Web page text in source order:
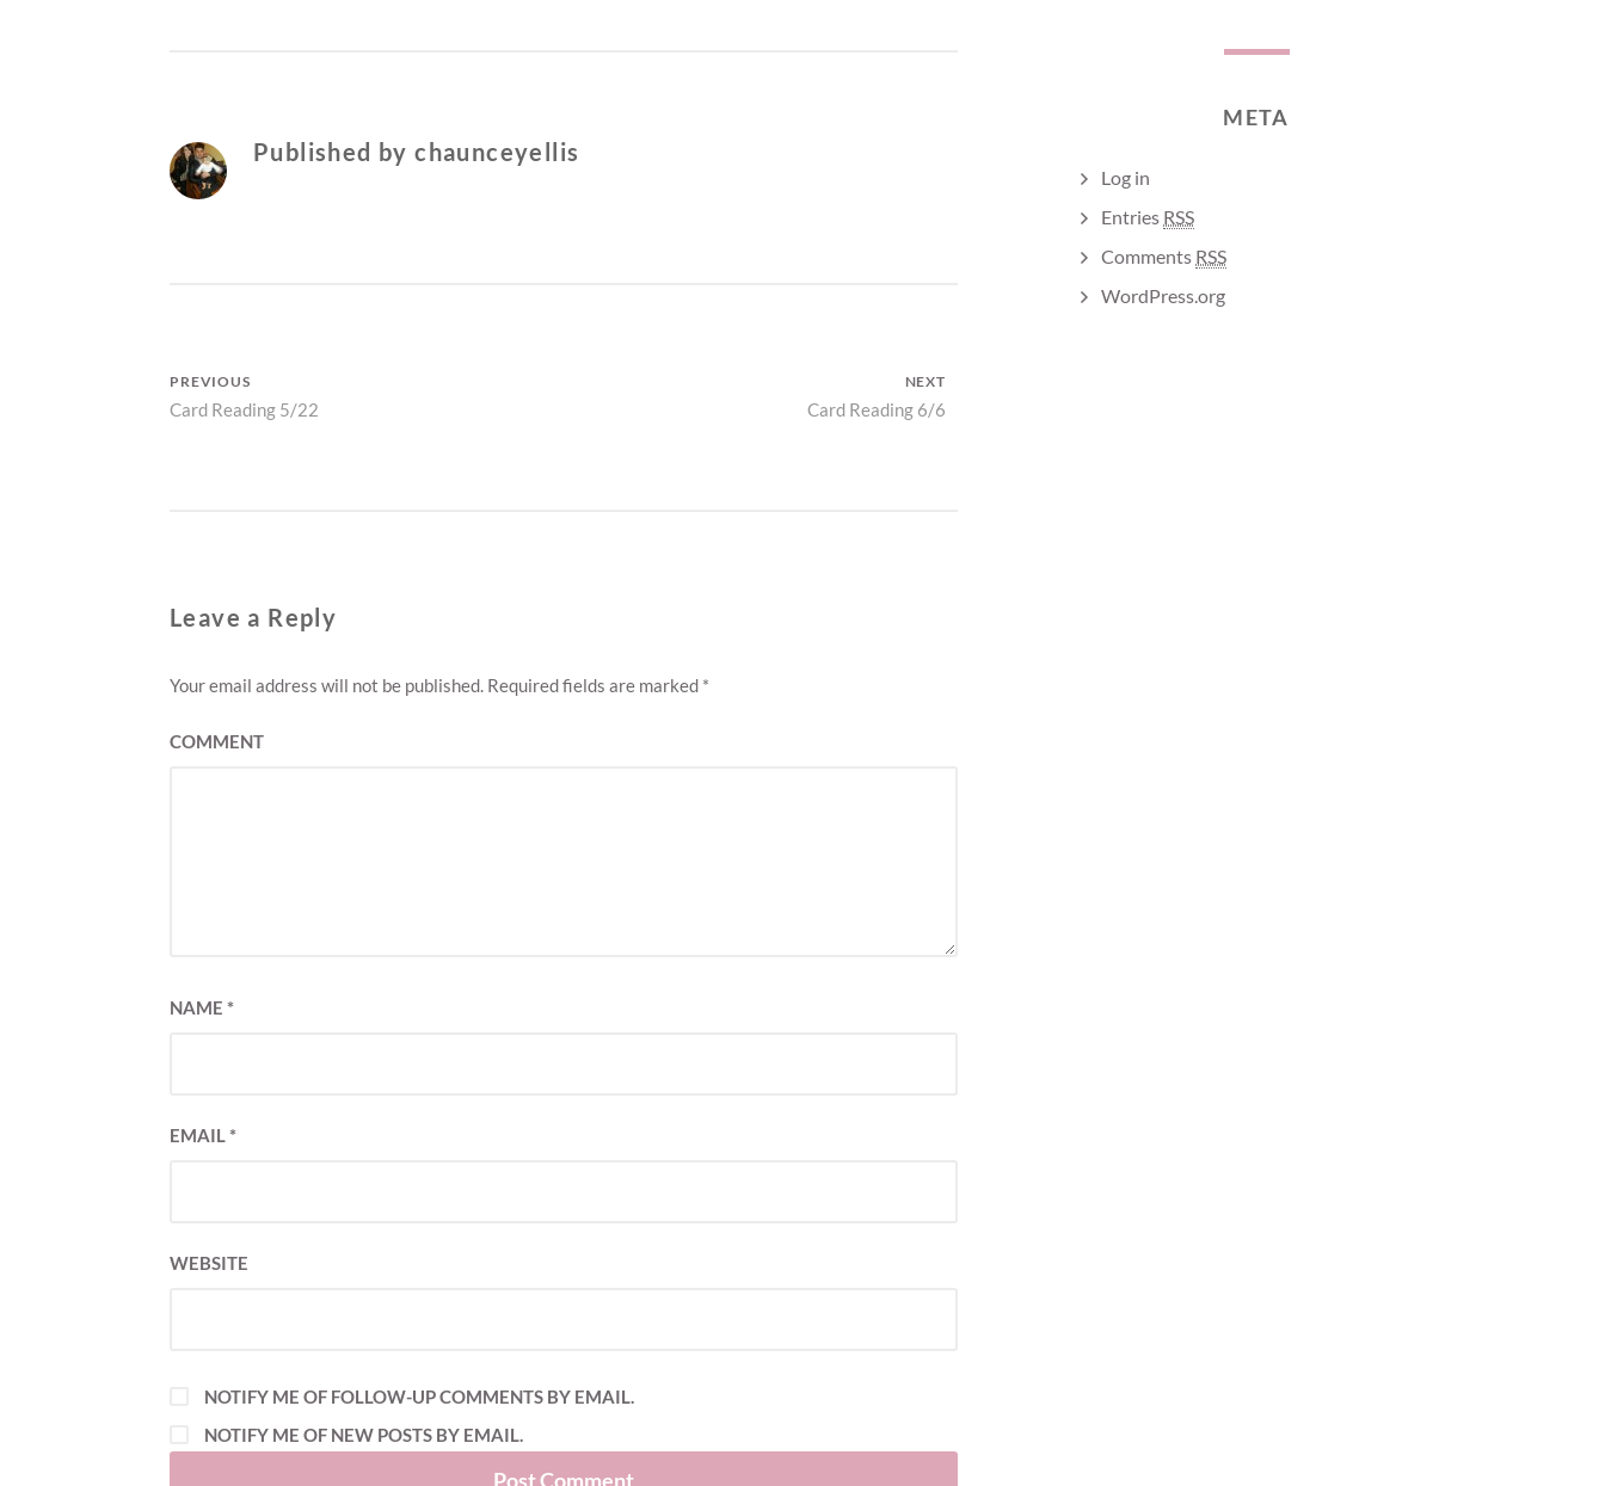
Published bychaunceyellis
Post
navigation
PREVIOUS
Previous
Card Reading 5/22
NEXT
Card Reading 6/6
Leave a Reply
Your email address will not be published. Required fields are marked *
COMMENT
NAME *
EMAIL*
WEBSITE
NOTIFY ME OF FOLLOW-UP COMMENTS BY EMAIL.
NOTIFY ME OF NEW POSTS BY EMAIL.
META
Log in
Entries RSS
Comments RSS
WordPress.org